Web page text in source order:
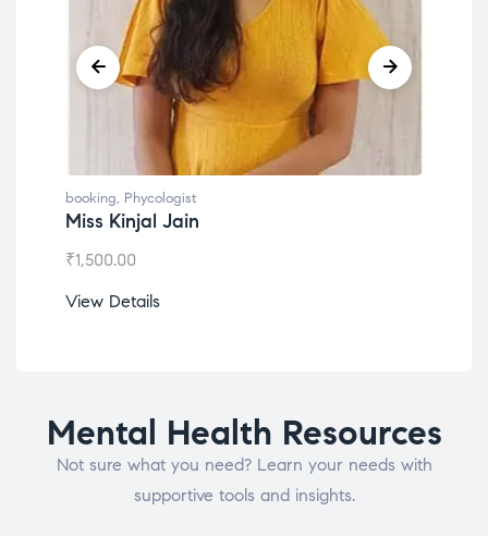
booking, Phycologist
Miss Kinjal Jain
₹1,500.00
View Details
Mental Health Resources
Not sure what you need? Learn your needs with
supportive tools and insights.